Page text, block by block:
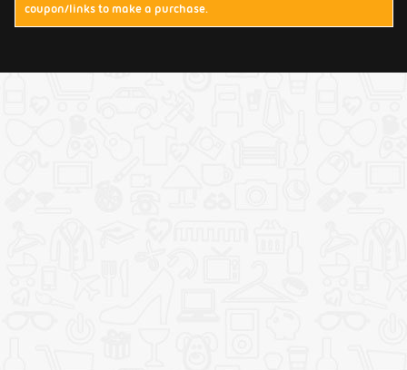
coupon/links to make a purchase.